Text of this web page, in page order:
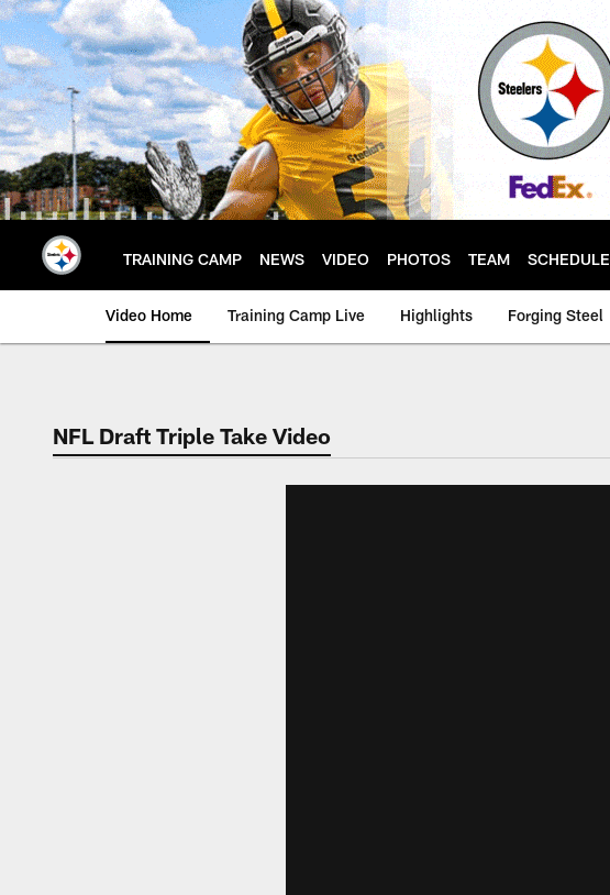
Skip
to
main
content
TRAINING CAMP NEWS VIDEO PHOTOS TEAM SCHEDULE
Video Home Training Camp Live Highlights Forging Steel
NFL Draft Triple Take Video